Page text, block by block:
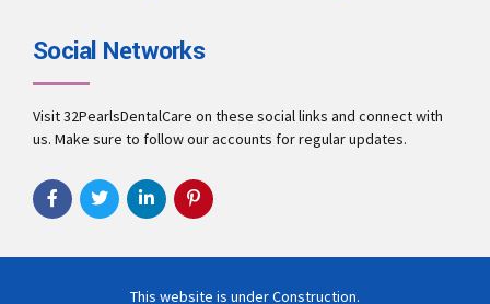
Social Networks
Visit 32PearlsDentalCare on these social links and connect with
us. Make sure to follow our accounts for regular updates.
This website is under Construction.